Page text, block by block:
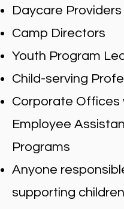
Daycare Providers
Camp Directors
Youth Program
Child-serving
Corporate Offices
Employee
Programs
Anyone
supporting